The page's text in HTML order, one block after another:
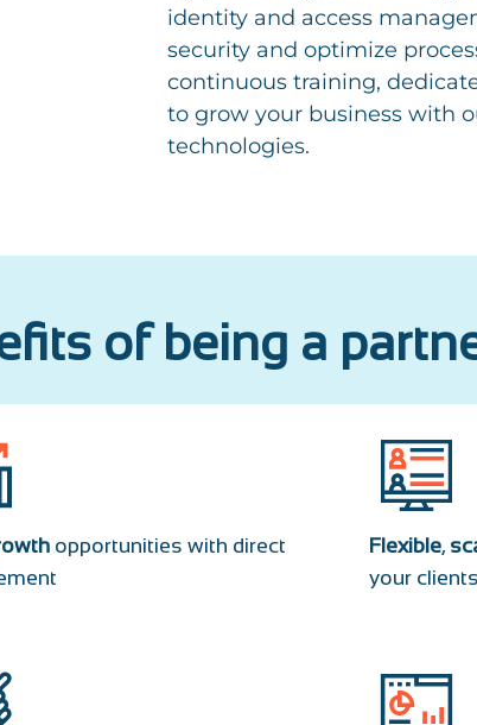
identity and access
security and optimize
continuous training,
to grow your business with
technologies.
of being a
opportunities with direct
Flexible,
your clients